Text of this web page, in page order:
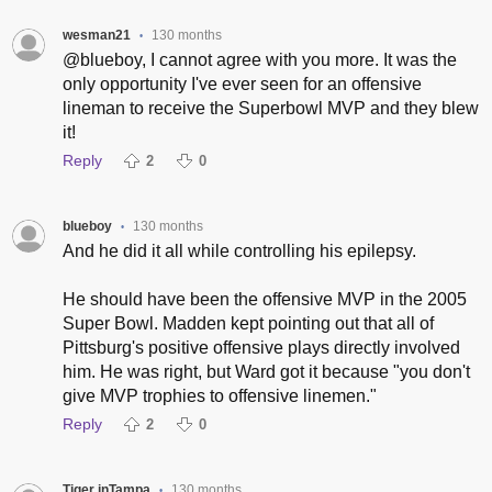
wesman21 • 130 months
@blueboy, I cannot agree with you more. It was the
only opportunity I've ever seen for an offensive
lineman to receive the Superbowl MVP and they blew
it!
Reply 2 0
blueboy • 130 months
And he did it all while controlling his epilepsy.
He should have been the offensive MVP in the 2005
Super Bowl. Madden kept pointing out that all of
Pittsburg's positive offensive plays directly involved
him. He was right, but Ward got it because "you don't
give MVP trophies to offensive linemen."
Reply 2 0